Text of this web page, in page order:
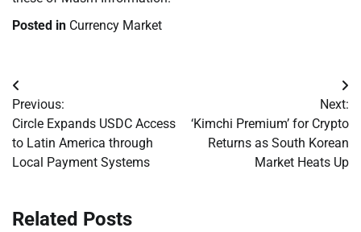
Posted in Currency Market
Post
navigation
Previous:
Circle Expands USDC Access
to Latin America through
Local Payment Systems
Next:
‘Kimchi Premium’ for Crypto
Returns as South Korean
Market Heats Up
Related Posts